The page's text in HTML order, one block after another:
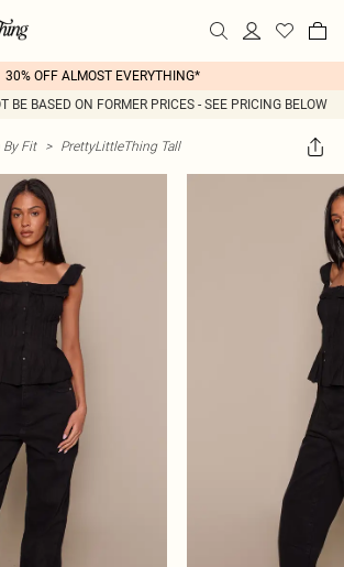
30% OFF ALMOST EVERYTHING*
BE BASED ON FORMER PRICES - SEE PRICING BELOW
Fit > PrettyLittleThing Tall